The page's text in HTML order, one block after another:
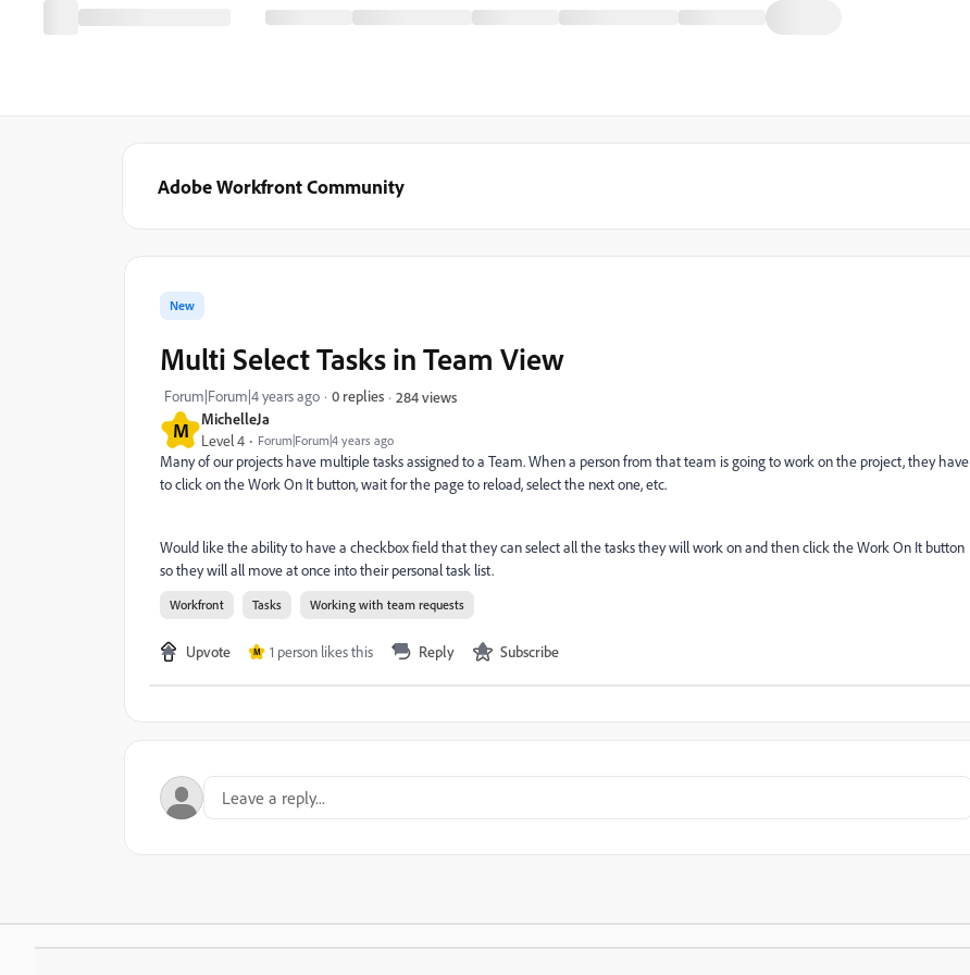
Adobe Workfront Community
M MichelleJa
Level 4 Forum|Forum|4 years ago
New
Multi Select Tasks in Team View
Forum|Forum|4 years ago 0 replies 284 views
Many of our projects have multiple tasks assigned to a Team. When a person from that team is going to work on the project, they have
to click on the Work On It button, wait for the page to reload, select the next one, etc.
Would like the ability to have a checkbox field that they can select all the tasks they will work on and then click the Work On It button
so they will all move at once into their personal task list.
Workfront Tasks Working with team requests
Upvote M 1 person likes this Reply Subscribe